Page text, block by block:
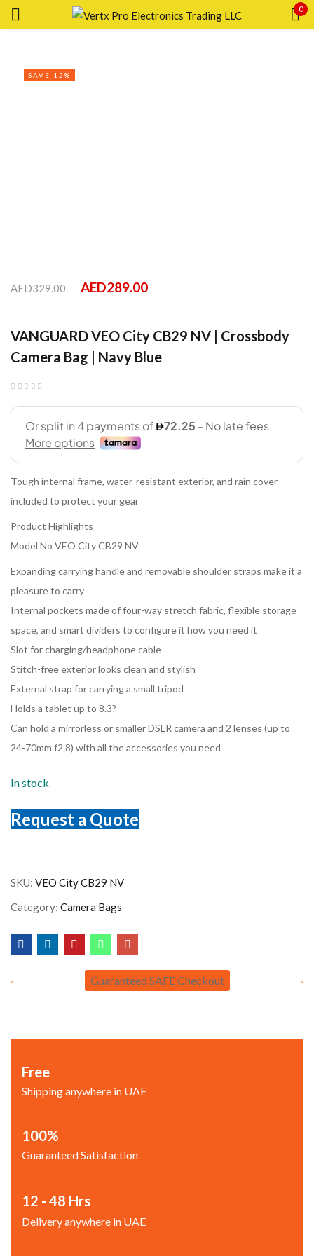
0
SAVE 12%
AED329.00 AED289.00
VANGUARD VEO City CB29 NV | Crossbody
Camera Bag | Navy Blue
Tough internal frame, water-resistant exterior, and rain cover
included to protect your gear
Product Highlights
Model No VEO City CB29 NV
Expanding carrying handle and removable shoulder straps make it a
pleasure to carry
Internal pockets made of four-way stretch fabric, flexible storage
space, and smart dividers to configure it how you need it
Slot for charging/headphone cable
Stitch-free exterior looks clean and stylish
External strap for carrying a small tripod
Holds a tablet up to 8.3?
Can hold a mirrorless or smaller DSLR camera and 2 lenses (up to
24-70mm f2.8) with all the accessories you need
In stock
Request a Quote
SKU: VEO City CB29 NV
Category: Camera Bags
Guaranteed SAFE Checkout
Free
Shipping anywhere in UAE
100%
Guaranteed Satisfaction
12 - 48 Hrs
Delivery anywhere in UAE